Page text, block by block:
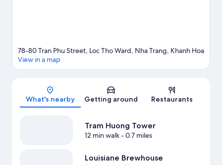
Map
78-80 Tran Phu Street, Loc Tho Ward, Nha Trang, Khanh Hoa
View in a map
What's nearby Getting around Restaurants
Tram Huong Tower
12 min walk- 0.7 miles
Louisiane Brewhouse